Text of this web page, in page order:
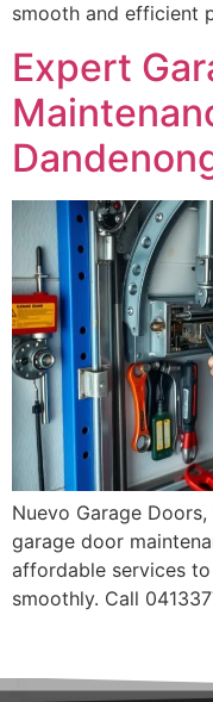
smooth and efficient
Expert
Nuevo Garage
garage door
affordable services
smoothly. Call